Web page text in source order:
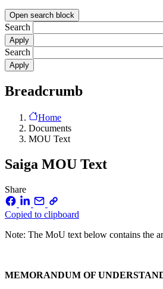
Open search block
Search
Search
Breadcrumb
Home
Documents
MOU Text
Saiga MOU Text
Share
Copied to clipboard
Note: The MoU text below contains the
MEMORANDUM OF